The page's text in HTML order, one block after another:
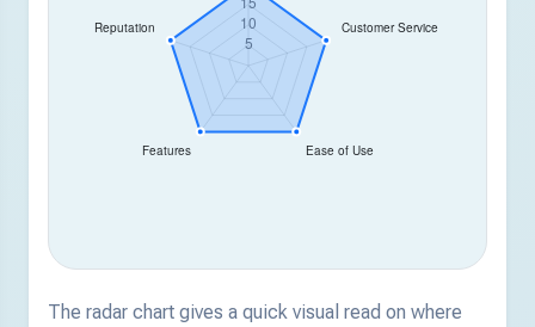
The radar chart gives a quick visual read on where